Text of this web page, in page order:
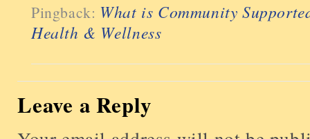
Pingback: What is Community
Health & Wellness
Leave a Reply